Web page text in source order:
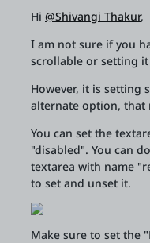
Hi @Shivangi Thakur,
I am not sure if you
scrollable or setting
However, it is setting
alternate option, that
You can set the
"disabled". You can
textarea with name
to set and unset it.
Make sure to set the